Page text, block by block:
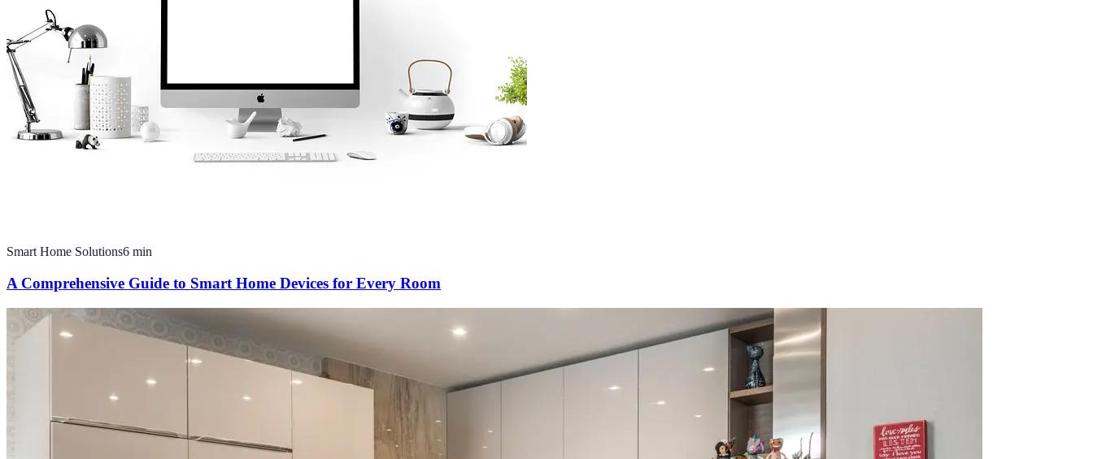
Smart Home Solutions6 min
A Comprehensive Guide to Smart Home Devices for Every Room